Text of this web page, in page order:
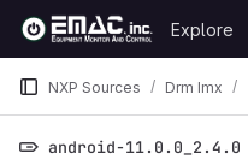
Skip to content
GitLab
Explore
NXP Sources Drm Imx
android-11.0.0_2.4.0